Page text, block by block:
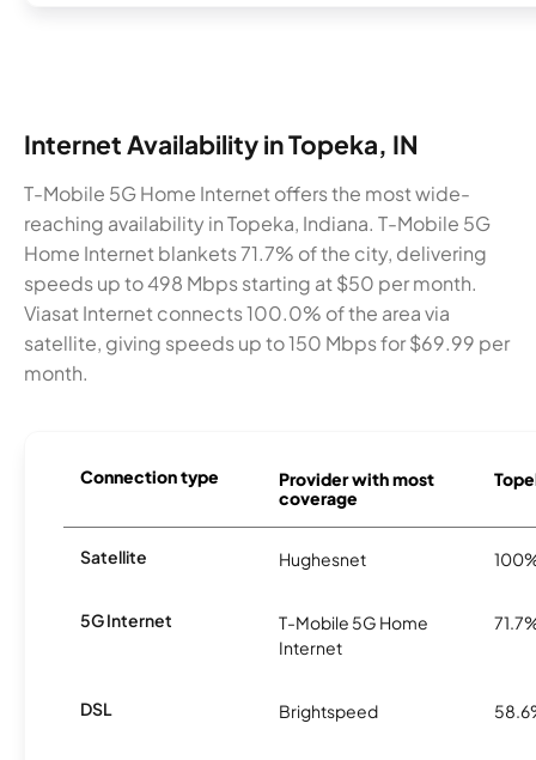
Internet Availability in Topeka, IN
T-Mobile 5G Home Internet offers the most wide-
reaching availability in Topeka, Indiana. T-Mobile 5G
Home Internet blankets 71.7% of the city, delivering
speeds up to 498 Mbps starting at $50 per month.
Viasat Internet connects 100.0% of the area via
satellite, giving speeds up to 150 Mbps for $69.99 per
month.
Connection type
Provider with most
coverage
Satellite Hughesnet
5G Internet
T-Mobile 5G Home
Internet
DSL Brightspeed